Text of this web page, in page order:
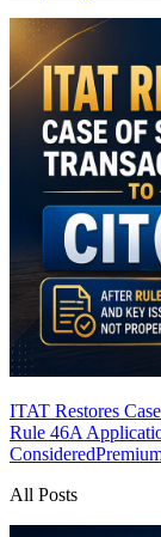
ITAT Restores
Rule 46A
Considered
All Posts